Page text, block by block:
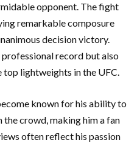
opponent. The fight
remarkable composure
decision victory.
record but also
top lightweights in the UFC.
known for his ability to
crowd, making him a fan
often reflect his passion